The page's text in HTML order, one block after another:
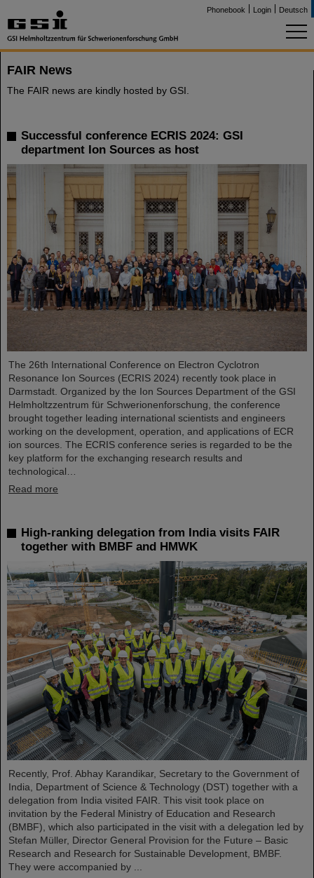
Phonebook Login Deutsch
FAIR News
The FAIR news are kindly hosted by GSI.
Successful conference ECRIS 2024: GSI
department Ion Sources as host
The 26th International Conference on Electron Cyclotron
Resonance Ion Sources (ECRIS 2024) recently took place in
Darmstadt. Organized by the Ion Sources Department of the GSI
Helmholtzzentrum für Schwerionenforschung, the conference
brought together leading international scientists and engineers
working on the development, operation, and applications of ECR
ion sources. The ECRIS conference series is regarded to be the
key platform for the exchanging research results and
technological…
Read more
High-ranking delegation from India visits FAIR
together with BMBF and HMWK
Recently, Prof. Abhay Karandikar, Secretary to the Government of
India, Department of Science & Technology (DST) together with a
delegation from India visited FAIR. This visit took place on
invitation by the Federal Ministry of Education and Research
(BMBF), which also participated in the visit with a delegation led by
Stefan Müller, Director General Provision for the Future – Basic
Research and Research for Sustainable Development, BMBF.
They were accompanied by ...